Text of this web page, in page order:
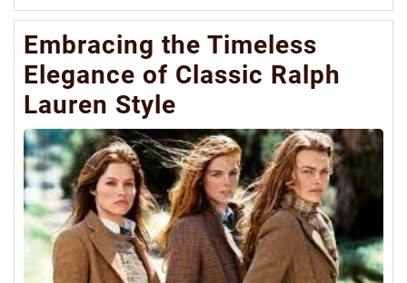
Embracing the Timeless
Elegance of Classic Ralph
Lauren Style